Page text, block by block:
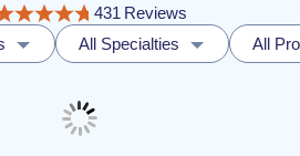
431 Reviews
All Specialties All